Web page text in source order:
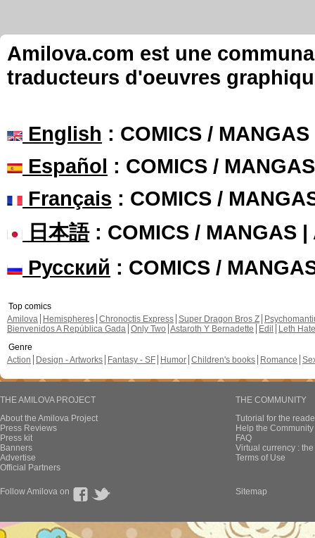
Amilova.com est une
traducteurs d'oeuvres
English : COMICS /
Español : COMICS /
Français : COMICS /
日本語: COMICS / MANGAS |
Русский : COMICS /
Top comics
Amilova
Hemispheres Chronoctis Express Super Dragon Bros Z
Bienvenidos A República Gada Only Two Astaroth Y Bernadette Edil
Leth Hate
Genre
Action
Design - Artworks Fantasy - SF Humor Children's books Romance
THE AMILOVA PROJECT
About the Amilova Project
Press Reviews
Press kit
Banners
Advertise
Official Partners
THE COMMUNITY
Tutorial for the
Help the
FAQ
Virtual currency :
Terms of Use
Follow Amilova on Sitemap